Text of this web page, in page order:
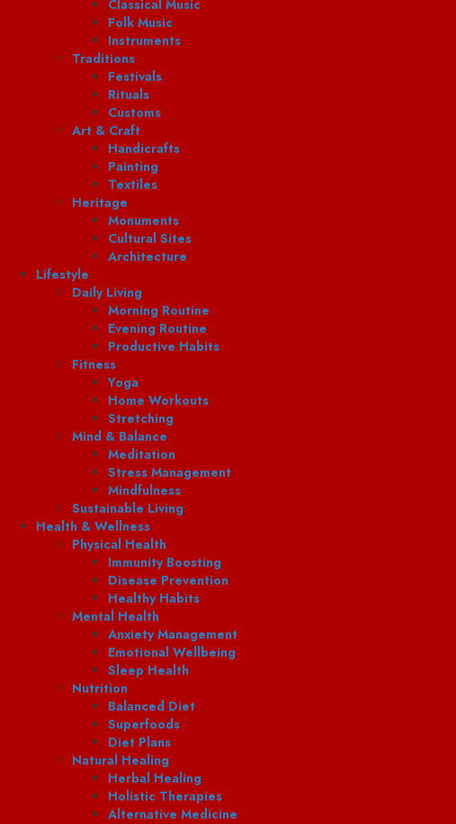
Classical Music
Folk Music
Instruments
Traditions
Festivals
Rituals
Customs
Art & Craft
Handicrafts
Painting
Textiles
Heritage
Monuments
Cultural Sites
Architecture
Lifestyle
Daily Living
Morning Routine
Evening Routine
Productive Habits
Fitness
Yoga
Home Workouts
Stretching
Mind & Balance
Meditation
Stress Management
Mindfulness
Sustainable Living
Health & Wellness
Physical Health
Immunity Boosting
Disease Prevention
Healthy Habits
Mental Health
Anxiety Management
Emotional Wellbeing
Sleep Health
Nutrition
Balanced Diet
Superfoods
Diet Plans
Natural Healing
Herbal Healing
Holistic Therapies
Alternative Medicine